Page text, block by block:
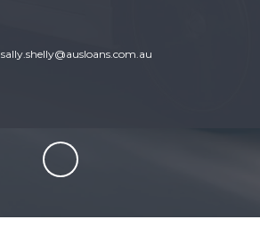
sally.shelly@ausloans.com.au